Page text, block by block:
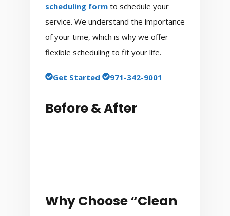
scheduling form to schedule your
service. We understand the importance
of your time, which is why we offer
flexible scheduling to fit your life.
Get Started 971-342-9001
Before & After
Why Choose “Clean